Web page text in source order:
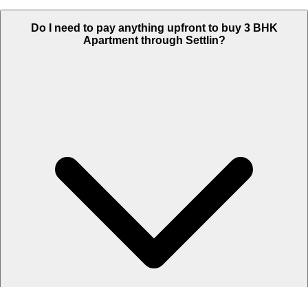
Do I need to pay anything upfront to buy 3 BHK
Apartment through Settlin?